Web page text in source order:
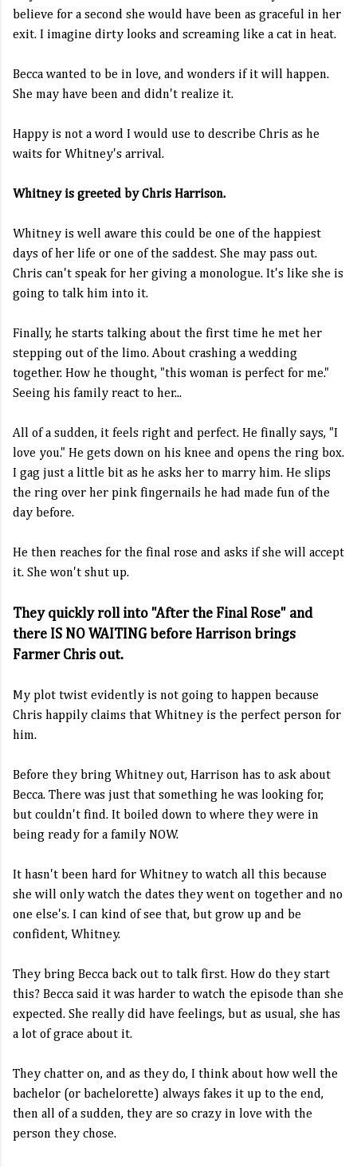
believe for a second she would have been as graceful in her
exit. I imagine dirty looks and screaming like a cat in heat.
Becca wanted to be in love, and wonders if it will happen.
She may have been and didn't realize it.
Happy is not a word I would use to describe Chris as he
waits for Whitney's arrival.
Whitney is greeted by Chris Harrison.
Whitney is well aware this could be one of the happiest
days of her life or one of the saddest. She may pass out.
Chris can't speak for her giving a monologue. It's like she is
going to talk him into it.
Finally, he starts talking about the first time he met her
stepping out of the limo. About crashing a wedding
together. How he thought, "this woman is perfect for me."
Seeing his family react to her...
All of a sudden, it feels right and perfect. He finally says, "I
love you." He gets down on his knee and opens the ring box.
I gag just a little bit as he asks her to marry him. He slips
the ring over her pink fingernails he had made fun of the
day before.
He then reaches for the final rose and asks if she will accept
it. She won't shut up.
They quickly roll into "After the Final Rose" and
there IS NO WAITING before Harrison brings
Farmer Chris out.
My plot twist evidently is not going to happen because
Chris happily claims that Whitney is the perfect person for
him.
Before they bring Whitney out, Harrison has to ask about
Becca. There was just that something he was looking for,
but couldn't find. It boiled down to where they were in
being ready for a family NOW.
It hasn't been hard for Whitney to watch all this because
she will only watch the dates they went on together and no
one else's. I can kind of see that, but grow up and be
confident, Whitney.
They bring Becca back out to talk first. How do they start
this? Becca said it was harder to watch the episode than she
expected. She really did have feelings, but as usual, she has
a lot of grace about it.
They chatter on, and as they do, I think about how well the
bachelor (or bachelorette) always fakes it up to the end,
then all of a sudden, they are so crazy in love with the
person they chose.